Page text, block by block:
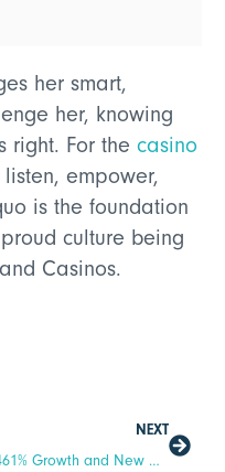
her smart,
her, knowing
right. For thecasino
empower,
is the foundation
culture being
Casinos.
NEXT
461% Growth and New C-Suite Leaders: Inside Relay’s Landmark Year